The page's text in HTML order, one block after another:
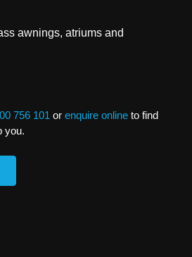
awnings, atriums and
756 101 or enquire onlineto find
you.